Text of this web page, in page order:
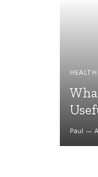
HEALTH
Paul